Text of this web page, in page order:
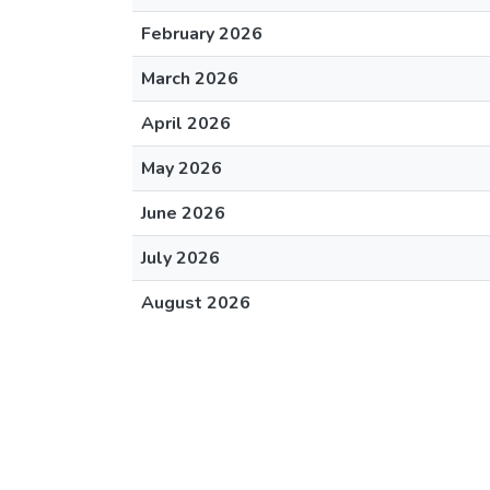
February 2026
March 2026
April 2026
May 2026
June 2026
July 2026
August 2026